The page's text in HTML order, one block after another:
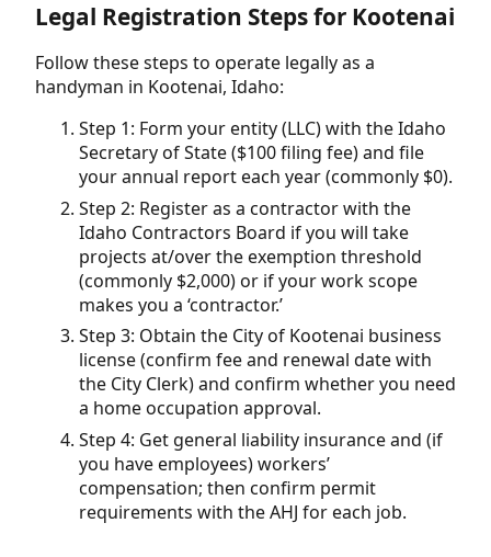
Legal Registration Steps for Kootenai
Follow these steps to operate legally as a
handyman in Kootenai, Idaho:
Step 1: Form your entity (LLC) with the Idaho
Secretary of State ($100 filing fee) and file
your annual report each year (commonly $0).
Step 2: Register as a contractor with the
Idaho Contractors Board if you will take
projects at/over the exemption threshold
(commonly $2,000) or if your work scope
makes you a ‘contractor.’
Step 3: Obtain the City of Kootenai business
license (confirm fee and renewal date with
the City Clerk) and confirm whether you need
a home occupation approval.
Step 4: Get general liability insurance and (if
you have employees) workers’
compensation; then confirm permit
requirements with the AHJ for each job.